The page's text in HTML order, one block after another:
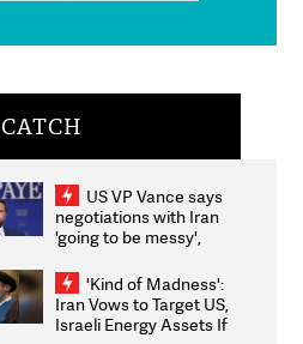
CATCH
US VP Vance says
negotiations with Iran
'going to be messy',
'Kind of Madness':
Iran Vows to Target US,
Israeli Energy Assets If